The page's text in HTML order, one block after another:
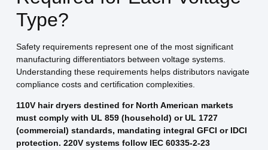
Type?
Safety requirements represent one of the most significant
manufacturing differentiators between voltage systems.
Understanding these requirements helps distributors navigate
compliance costs and certification complexities.
110V hair dryers destined for North American markets
must comply with UL 859 (household) or UL 1727
(commercial) standards, mandating integral GFCI or IDCI
protection. 220V systems follow IEC 60335-2-23